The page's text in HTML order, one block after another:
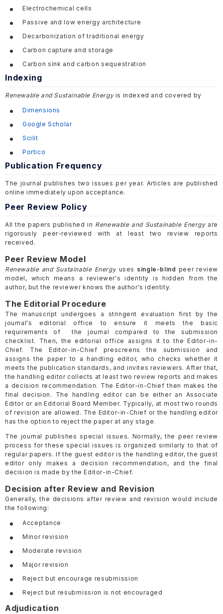
Electrochemical cells
Passive and low energy architecture
Decarbonization of traditional energy
Carbon capture and storage
Carbon sink and carbon sequestration
Indexing
Renewable and Sustainable Energy is indexed and covered by
Dimensions
Google Scholar
Scilit
Portico
Publication Frequency
The journal publishes two issues per year. Articles are published
online immediately upon acceptance.
Peer Review Policy
All the papers published in Renewable and Sustainable Energyare
rigorously peer-reviewed with at least two review reports
received.
Peer Review Model
Renewable and Sustainable Energy uses single-blind peer review
model, which means a reviewer's identity is hidden from the
author, but the reviewer knows the author's identity.
The Editorial Procedure
The manuscript undergoes a stringent evaluation first by the
journal's editorial office to ensure it meets the basic
requirements of the journal compared to the submission
checklist. Then, the editorial office assigns it to the Editor-in-
Chief. The Editor-in-Chief prescreens the submission and
assigns the paper to a handling editor, who checks whether it
meets the publication standards, and invites reviewers. After that,
the handling editor collects at least two review reports and makes
a decision recommendation. The Editor-in-Chief then makes the
final decision. The handling editor can be either an Associate
Editor or an Editorial Board Member. Typically, at most two rounds
of revision are allowed. The Editor-in-Chief or the handling editor
has the option to reject the paper at any stage.
The journal publishes special issues. Normally, the peer review
process for these special issues is organized similarly to that of
regular papers. If the guest editor is the handling editor, the guest
editor only makes a decision recommendation, and the final
decision is made by the Editor-in-Chief.
Decision after Review and Revision
Generally, the decisions after review and revision would include
the following:
Acceptance
Minor revision
Moderate revision
Major revision
Reject but encourage resubmission
Reject but resubmission is not encouraged
Adjudication